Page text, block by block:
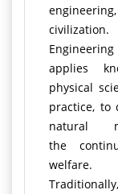
applies
physical
practice, to
natural
the
welfare.